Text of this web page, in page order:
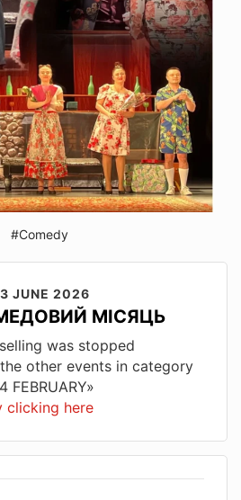
#Comedy
JUNE 2026
МІСЯЦЬ
was stopped
other events in category
FEBRUARY»
clicking here